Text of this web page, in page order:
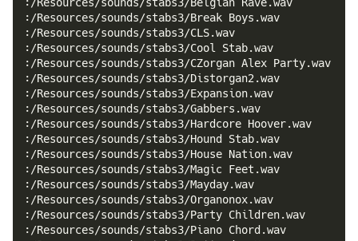
:/Resources/sounds/stabs3/Break Boys.wav
:/Resources/sounds/stabs3/CLS.wav
:/Resources/sounds/stabs3/Cool Stab.wav
:/Resources/sounds/stabs3/CZorgan Alex Party.wav
:/Resources/sounds/stabs3/Distorgan2.wav
:/Resources/sounds/stabs3/Expansion.wav
:/Resources/sounds/stabs3/Gabbers.wav
:/Resources/sounds/stabs3/Hardcore Hoover.wav
:/Resources/sounds/stabs3/Hound Stab.wav
:/Resources/sounds/stabs3/House Nation.wav
:/Resources/sounds/stabs3/Magic Feet.wav
:/Resources/sounds/stabs3/Mayday.wav
:/Resources/sounds/stabs3/Organonox.wav
:/Resources/sounds/stabs3/Party Children.wav
:/Resources/sounds/stabs3/Piano Chord.wav